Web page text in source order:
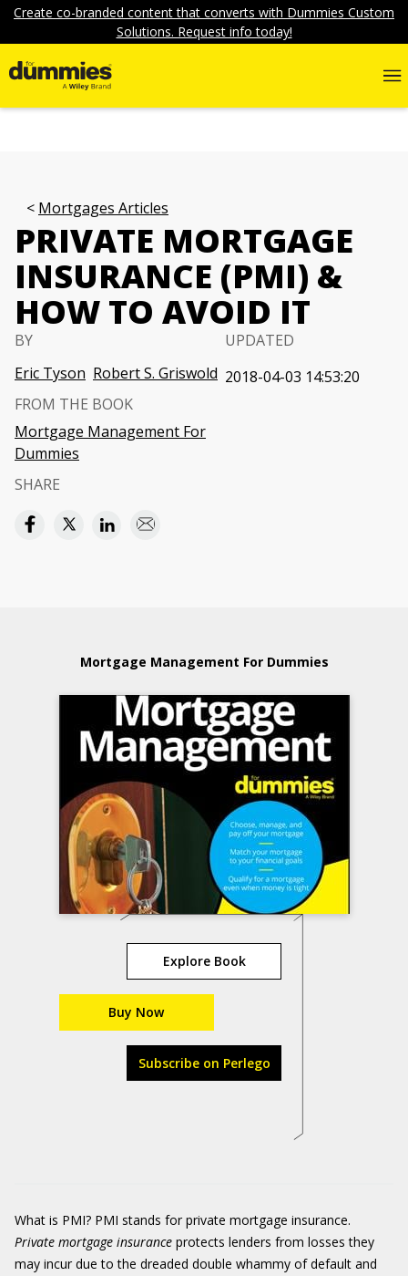
Create co-branded content that converts with Dummies Custom
Solutions. Request info today!
Mortgages Articles
PRIVATE MORTGAGE
INSURANCE (PMI) &
HOW TO AVOID IT
BY
Eric Tyson Robert S. Griswold
UPDATED
2018-04-03 14:53:20
FROM THE BOOK
Mortgage Management For
Dummies
SHARE
Mortgage Management For Dummies
Explore Book
Buy Now
Subscribe on Perlego
What is PMI? PMI stands for private mortgage insurance.
Private mortgage insurance protects lenders from losses they
may incur due to the dreaded double whammy of default and